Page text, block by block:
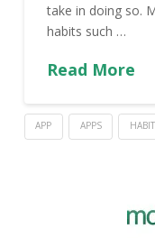
take in doing so.
habits such …
Read More
APP APPS